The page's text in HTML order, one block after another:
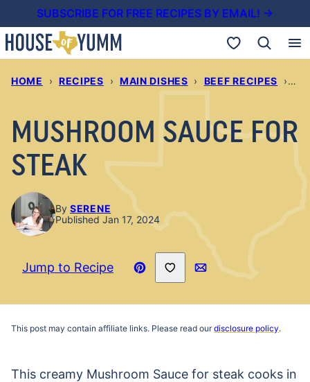
to
content
SUBSCRIBE FOR FREE RECIPES BY EMAIL! →
My Favorites
HOME › RECIPES › MAIN DISHES › BEEF RECIPES ›
MUSHROOM SAUCE FOR
STEAK
By SERENE
Published Jan 17, 2024
Jump to Recipe
Pin
Save to Favorites
Email
This post may contain affiliate links. Please read ourdisclosure policy.
This creamy Mushroom Sauce for steak cooks in